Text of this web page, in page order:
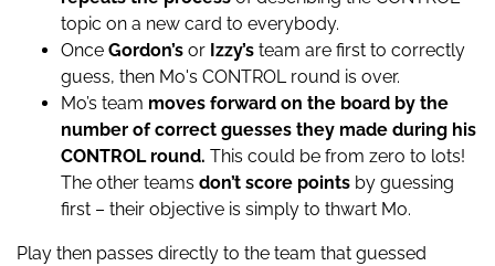
topic on a new card to everybody.
Once Gordon’s or Izzy’s team are first to correctly
guess, then Mo's CONTROL round is over.
Mo’s team moves forward on the board by the
number of correct guesses they made during his
CONTROL round. This could be from zero to lots!
The other teams don’t score points by guessing
first – their objective is simply to thwart Mo.
Play then passes directly to the team that guessed